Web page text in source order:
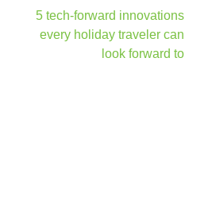
5 tech-forward innovations
every holiday traveler can
look forward to